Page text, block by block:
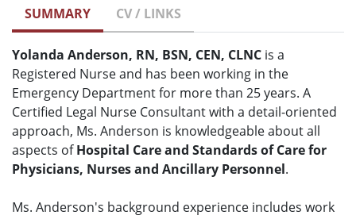
SUMMARY CV / LINKS
Yolanda Anderson, RN, BSN, CEN, CLNC is a
Registered Nurse and has been working in the
Emergency Department for more than 25 years. A
Certified Legal Nurse Consultant with a detail-oriented
approach, Ms. Anderson is knowledgeable about all
aspects ofHospital Care and Standards of Care for
Physicians, Nurses and Ancillary Personnel.
Ms. Anderson's background experience includes work